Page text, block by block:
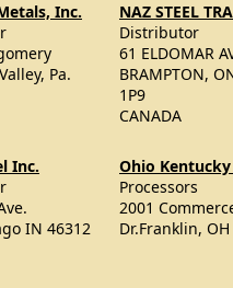
Inc.
Pa.
NAZ STEEL
Distributor
61 ELDOMAR
BRAMPTON,
1P9
CANADA
Inc.
IN 46312
Ohio
Processors
2001
Dr.Franklin,